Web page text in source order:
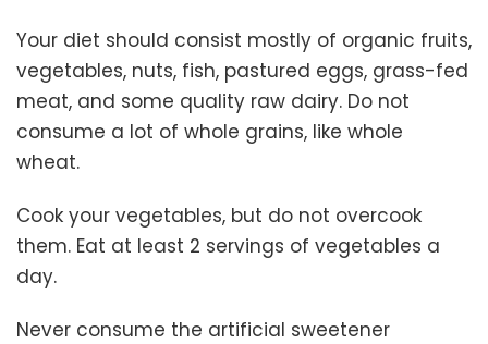
Your diet should consist mostly of organic fruits,
vegetables, nuts, fish, pastured eggs, grass-fed
meat, and some quality raw dairy. Do not
consume a lot of whole grains, like whole
wheat.
Cook your vegetables, but do not overcook
them. Eat at least 2 servings of vegetables a
day.
Never consume the artificial sweetener